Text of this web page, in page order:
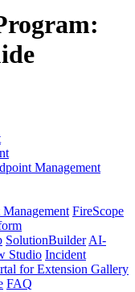
Management
FireScope
SolutionBuilder AI-
Studio Incident
for Extension Gallery
FAQ